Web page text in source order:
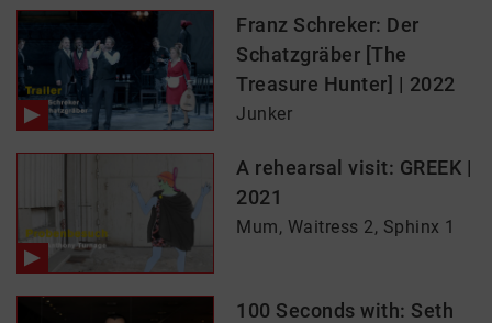
Franz Schreker: Der
Schatzgräber [The
Treasure Hunter] | 2022
Junker
A rehearsal visit: GREEK |
2021
Mum, Waitress 2, Sphinx 1
100 Seconds with: Seth